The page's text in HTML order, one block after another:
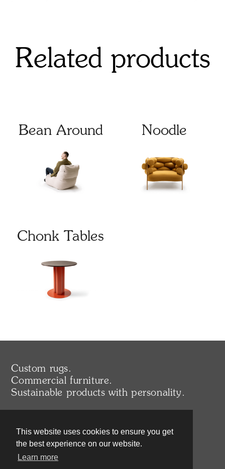
This website uses cookies to ensure you get
the best experience on our website.
Learn more
Related products
Bean Around Noodle
Chonk Tables
Custom rugs.
Commercial furniture.
Sustainable products with personality.
+44 (0) 203 371 0214
sales@deadgoodltd.co.uk